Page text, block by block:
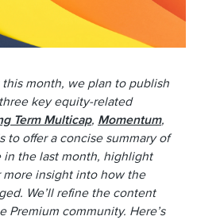
month, we plan to publish
key equity-related
Term Multicap, Momentum,
to offer a concise summary of
the last month, highlight
more insight into how the
We’ll refine the content
Premium community. Here’s